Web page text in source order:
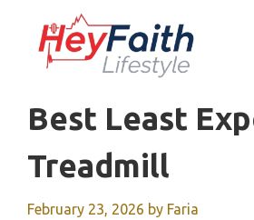
content
Best Least
Treadmill
February 23, 2026 by Faria